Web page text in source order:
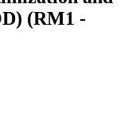
(RM1 -